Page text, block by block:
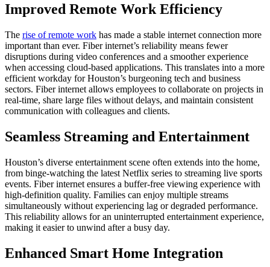
Improved Remote Work Efficiency
The rise of remote work has made a stable internet connection more
important than ever. Fiber internet’s reliability means fewer
disruptions during video conferences and a smoother experience
when accessing cloud-based applications. This translates into a more
efficient workday for Houston’s burgeoning tech and business
sectors. Fiber internet allows employees to collaborate on projects in
real-time, share large files without delays, and maintain consistent
communication with colleagues and clients.
Seamless Streaming and Entertainment
Houston’s diverse entertainment scene often extends into the home,
from binge-watching the latest Netflix series to streaming live sports
events. Fiber internet ensures a buffer-free viewing experience with
high-definition quality. Families can enjoy multiple streams
simultaneously without experiencing lag or degraded performance.
This reliability allows for an uninterrupted entertainment experience,
making it easier to unwind after a busy day.
Enhanced Smart Home Integration